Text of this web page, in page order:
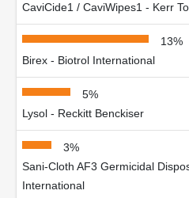
CaviCide1 / CaviWipes1 - Kerr
13%
Birex - Biotrol International
5%
Lysol - Reckitt Benckiser
3%
Sani-Cloth AF3 Germicidal
International